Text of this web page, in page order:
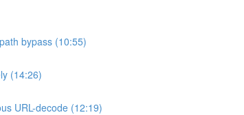
bypass (10:55)
(14:26)
URL-decode (12:19)